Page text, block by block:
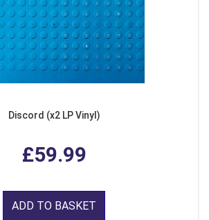
Discord (x2 LP Vinyl)
£59.99
ADD TO BASKET